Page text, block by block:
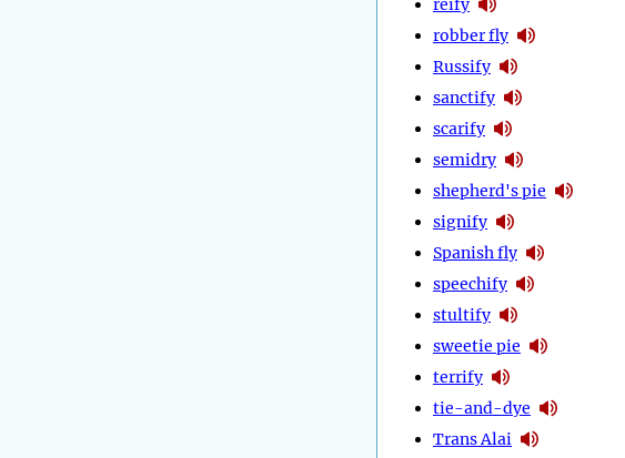
reify
robber fly
Russify
sanctify
scarify
semidry
shepherd's pie
signify
Spanish fly
speechify
stultify
sweetie pie
terrify
tie-and-dye
Trans Alai